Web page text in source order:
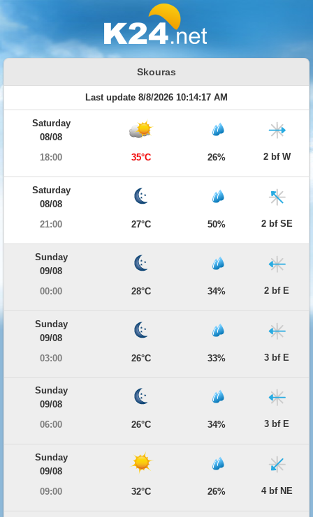
Skouras
Last update 8/8/2026 10:14:17 AM
Saturday
08/08
18:00
35°C 26% 2 bf W
Saturday
08/08
21:00
27°C 50% 2 bf SE
Sunday
09/08
00:00
28°C 34% 2 bf E
Sunday
09/08
03:00
26°C 33% 3 bf E
Sunday
09/08
06:00
26°C 34% 3 bf E
Sunday
09/08
09:00
32°C 26% 4 bf NE